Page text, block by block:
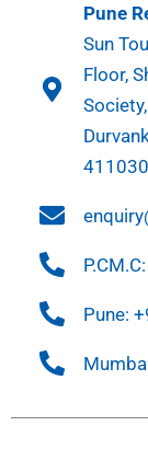
Pune
Sun
Floor,
411030
Pune: